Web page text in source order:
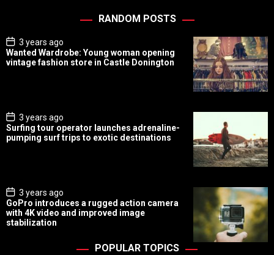
RANDOM POSTS
P
o
s
t
3 years ago
Wanted Wardrobe: Young woman opening
vintage fashion store in Castle Donington
P
o
s
t
3 years ago
Surfing tour operator launches adrenaline-
pumping surf trips to exotic destinations
P
o
s
t
D
3 years ago
GoPro introduces a rugged action camera
with 4K video and improved image
stabilization
POPULAR TOPICS